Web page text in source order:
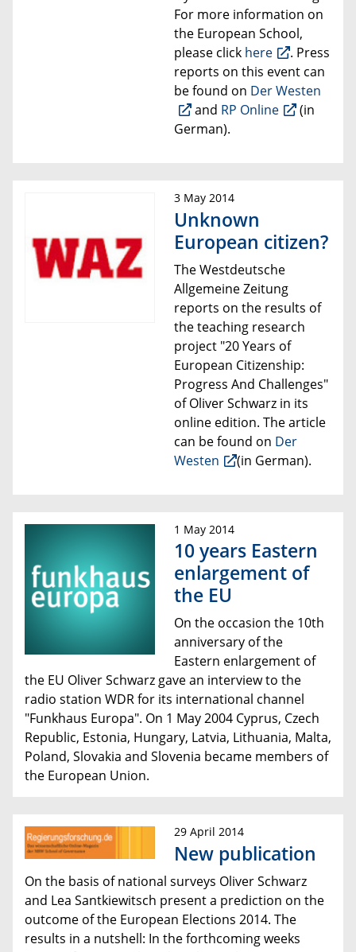
For more information on
the European School,
please click here
. Press
reports on this event can
be found on Der Westen
and RP Online
(in
German).
3 May 2014
Unknown
European citizen?
TheWestdeutsche
Allgemeine Zeitung
reports on the results of
theteaching research
project "20 Years of
European Citizenship:
Progress And Challenges"
of Oliver Schwarz in its
online edition. The article
can be found on Der
Westen
(in German).
1 May 2014
10 years Eastern
enlargement of
the EU
On the occasion the 10th
anniversary of the
Eastern enlargement of
the EU Oliver Schwarz gave an interview to the
radio station WDR for its international channel
"Funkhaus Europa". On 1 May 2004 Cyprus, Czech
Republic, Estonia, Hungary, Latvia, Lithuania, Malta,
Poland, Slovakia and Slovenia became members of
the European Union.
29 April 2014
New publication
On the basis of national surveys Oliver Schwarz
and Lea Santkiewitsch present a prediction on the
outcome of the European Elections 2014. The
results in a nutshell: In the forthcoming weeks